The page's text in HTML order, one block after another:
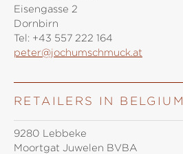
Eisengasse 2
Dornbirn
Tel: +43 557 222 164
peter@jochumschmuck.at
RETAILERS IN BELGIUM
9280 Lebbeke
Moortgat Juwelen BVBA